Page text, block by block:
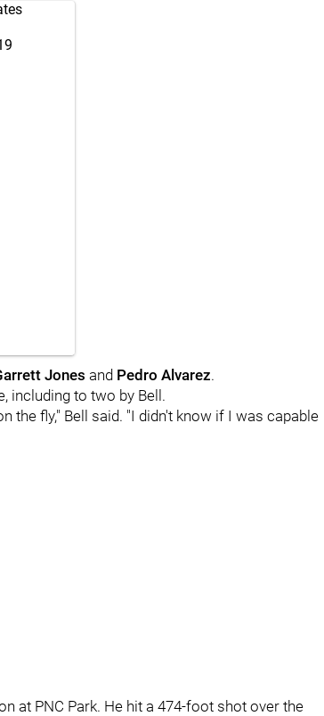
Jones and Pedro Alvarez.
including to two by Bell.
the fly," Bell said. "I didn't know if I was capable
at PNC Park. He hit a 474-foot shot over the